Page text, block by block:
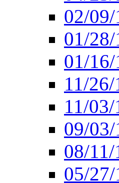
02/
01/
01/
11/
11/
09/03/
08/11/
05/27/